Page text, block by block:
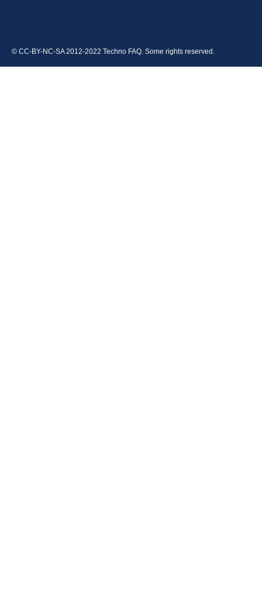
© CC-BY-NC-SA 2012-2022 Techno FAQ. Some rights reserved.